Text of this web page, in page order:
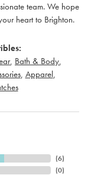
team. We hope
heart to Brighton.
, Bath & Body
, Apparel
(6)
(0)